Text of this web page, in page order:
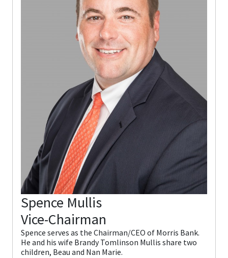
Spence Mullis
Vice-Chairman
Spence serves as the Chairman/CEO of Morris Bank.
He and his wife Brandy Tomlinson Mullis share two
children, Beau and Nan Marie.